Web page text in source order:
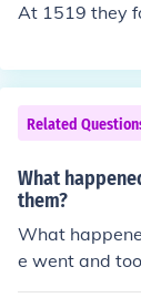
At 1519 they
Related
What
them?
What
e went and
ctezuma.